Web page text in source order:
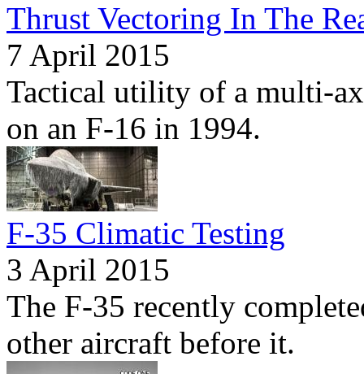
Thrust Vectoring In The
7 April 2015
Tactical utility of a multi-
on an F-16 in 1994.
F-35 Climatic Testing
3 April 2015
The F-35 recently
other aircraft before it.